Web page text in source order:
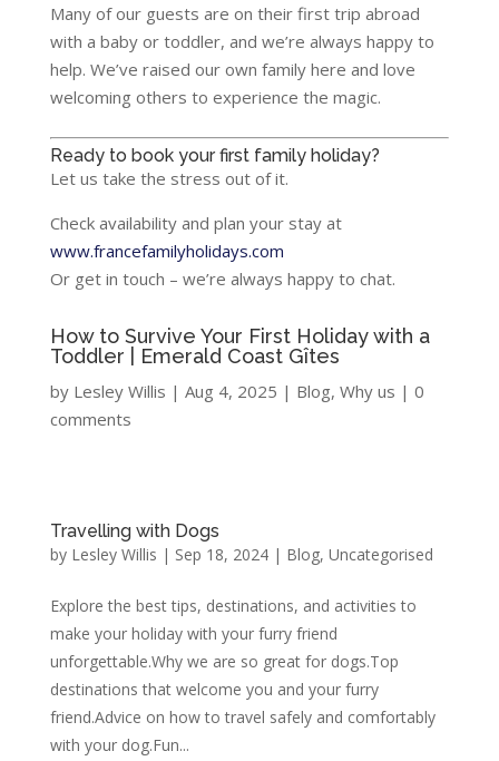
Many of our guests are on their first trip abroad
with a baby or toddler, and we’re always happy to
help. We’ve raised our own family here and love
welcoming others to experience the magic.
Ready to book your first family holiday?
Let us take the stress out of it.
Check availability and plan your stay at
www.francefamilyholidays.com
Or get in touch – we’re always happy to chat.
How to Survive Your First Holiday with a
Toddler | Emerald Coast Gîtes
by Lesley Willis | Aug 4, 2025 | Blog, Why us | 0
comments
Travelling with Dogs
by Lesley Willis | Sep 18, 2024| Blog, Uncategorised
Explore the best tips, destinations, and activities to
make your holiday with your furry friend
unforgettable.Why we are so great for dogs.Top
destinations that welcome you and your furry
friend.Advice on how to travel safely and comfortably
with your dog.Fun...